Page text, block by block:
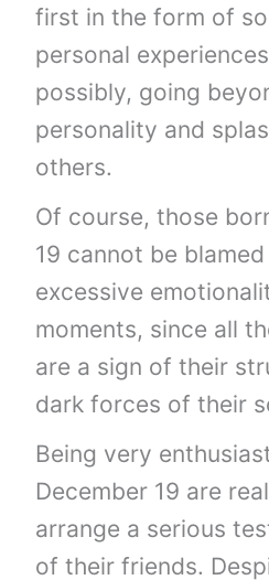
first in the form of
personal
possibly, going
personality and
others.
Of course, those
19 cannot be
excessive
moments, since all
are a sign of their
dark forces of their
Being very
December 19 are
arrange a serious
of their friends.